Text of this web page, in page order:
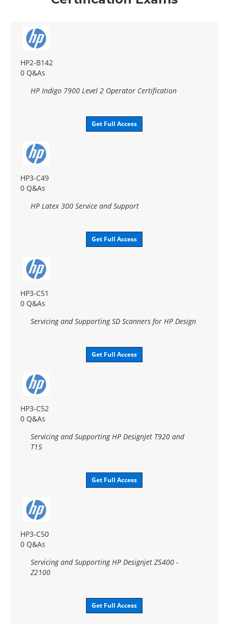
HP2-B142
0 Q&As
HP Indigo 7900 Level 2 Operator Certification
Get Full Access
HP3-C49
0 Q&As
HP Latex 300 Service and Support
Get Full Access
HP3-C51
0 Q&As
Servicing and Supporting SD Scanners for HP Design
Get Full Access
HP3-C52
0 Q&As
Servicing and Supporting HP DesignJet T920 and
T15
Get Full Access
HP3-C50
0 Q&As
Servicing and Supporting HP Designjet Z5400 -
Z2100
Get Full Access